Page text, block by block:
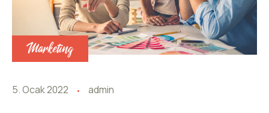
Marketing
5. Ocak 2022 admin